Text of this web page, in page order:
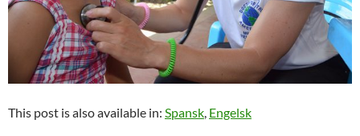
This post is also available in: Spansk Engelsk